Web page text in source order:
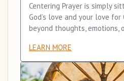
Centering Prayer is simply
God’s love and your love for
beyond thoughts, emotions,
LEARN MORE